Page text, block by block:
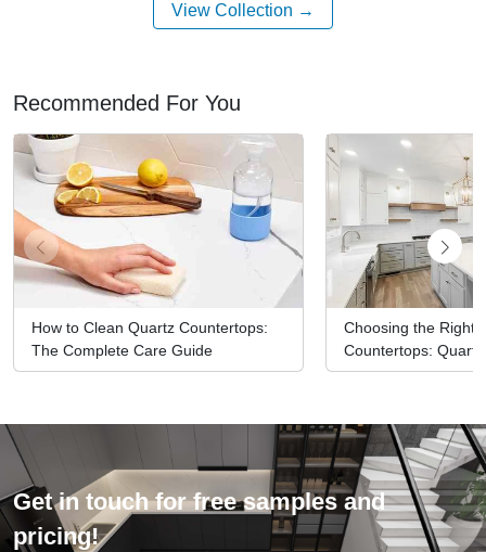
View Collection
Recommended For You
How to Clean Quartz Countertops:
The Complete Care Guide
Choosing the Right
Countertops:
Options
Get in touch for free samples and
pricing!